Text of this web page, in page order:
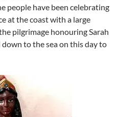
people have been celebrating
at the coast with a large
pilgrimage honouring Sarah
to the sea on this day to